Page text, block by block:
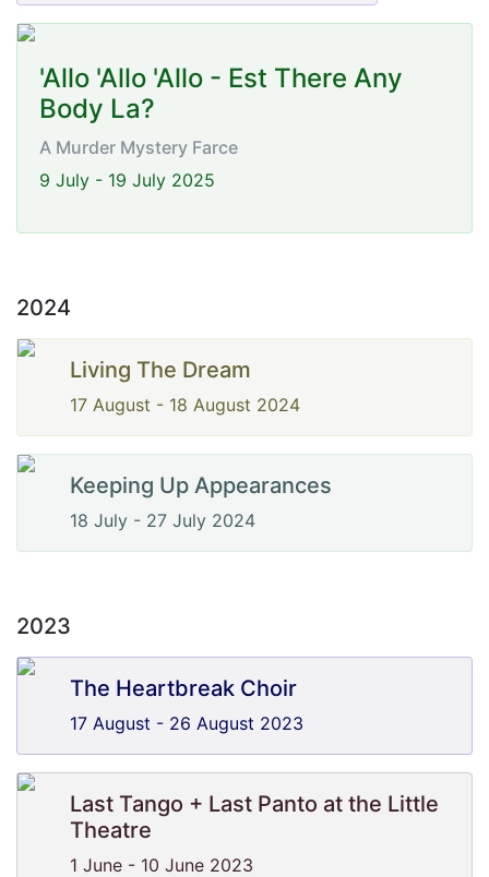
'Allo 'Allo 'Allo - Est There Any
Body La?
A Murder Mystery Farce
9 July - 19 July 2025
2024
Living The Dream
17 August - 18 August 2024
Keeping Up Appearances
18 July - 27 July 2024
2023
The Heartbreak Choir
17 August - 26 August 2023
Last Tango + Last Panto at the Little
Theatre
1 June - 10 June 2023